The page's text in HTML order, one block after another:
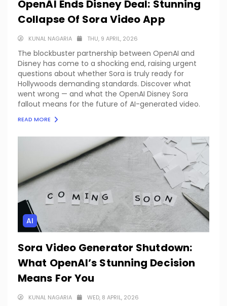
OpenAI Ends Disney Deal: Stunning
Collapse Of Sora Video App
KUNAL NAGARIA THU, 9 APRIL, 2026
The blockbuster partnership between OpenAI and
Disney has come to a shocking end, raising urgent
questions about whether Sora is truly ready for
Hollywoods demanding standards. Discover what
went wrong — and what the OpenAI Disney Sora
fallout means for the future of AI-generated video.
READ MORE
AI
Sora Video Generator Shutdown:
What OpenAI’s Stunning Decision
Means For You
KUNAL NAGARIA WED, 8 APRIL, 2026